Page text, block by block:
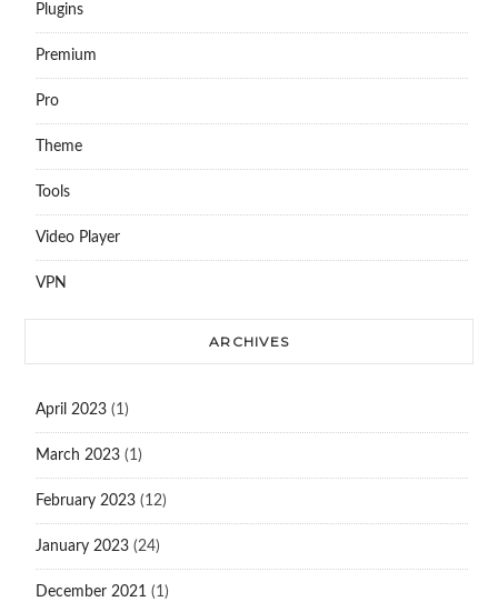
Plugins
Premium
Pro
Theme
Tools
Video Player
VPN
ARCHIVES
April 2023(1)
March 2023(1)
February 2023(12)
January 2023(24)
December 2021(1)